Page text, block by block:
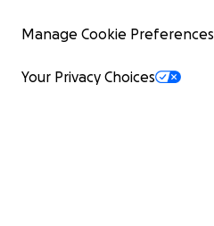
Manage Cookie Preferences
Your Privacy Choices